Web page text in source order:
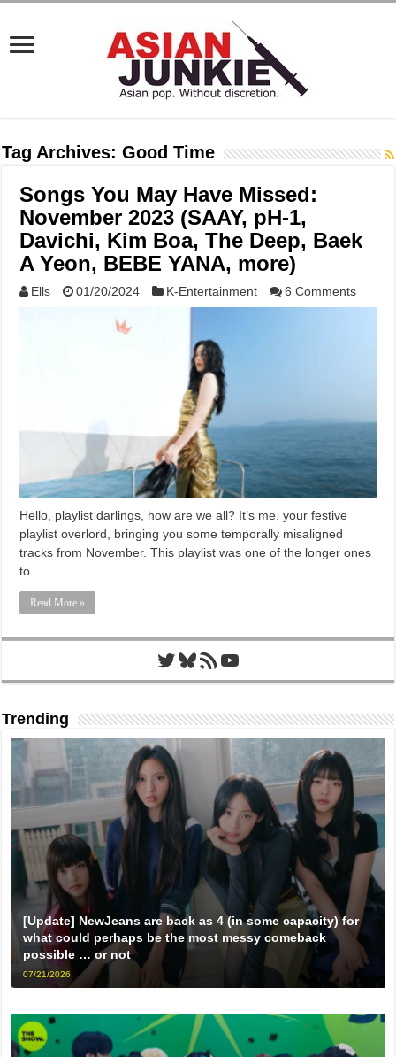
Tag Archives:Good Time
Songs You May Have Missed:
November 2023 (SAAY, pH-1,
Davichi, Kim Boa, The Deep, Baek
A Yeon, BEBE YANA, more)
Ells 01/20/2024 K-Entertainment 6 Comments
Hello, playlist darlings, how are we all? It’s me, your festive
playlist overlord, bringing you some temporally misaligned
tracks from November. This playlist was one of the longer ones
to …
Read More »
Twitter
Bluesky
RSS FeedYouTube
Trending
[Update] NewJeans are back as 4 (in some capacity) for
what could perhaps be the most messy comeback
possible … or not
07/21/2026